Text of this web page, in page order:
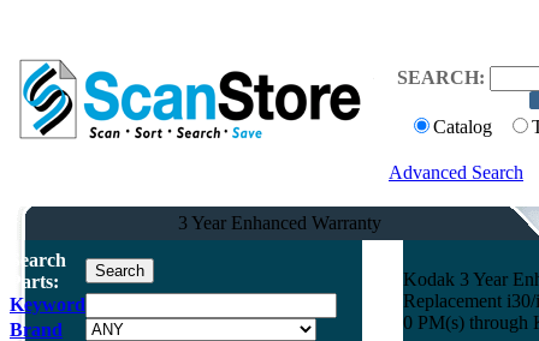
SEARCH:
Catalog
Advanced Search
3 Year Enhanced Warranty
Search
Parts:
Keyword
Brand
Kodak 3 Year
Replacement
0 PM(s)